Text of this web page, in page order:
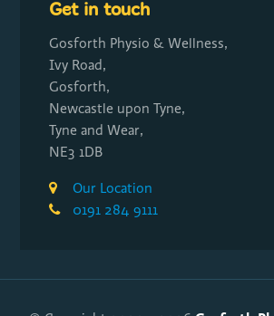
Get in touch
Gosforth Physio & Wellness,
Ivy Road,
Gosforth,
Newcastle upon Tyne,
Tyne and Wear,
NE3 1DB
Our Location
0191 284 9111